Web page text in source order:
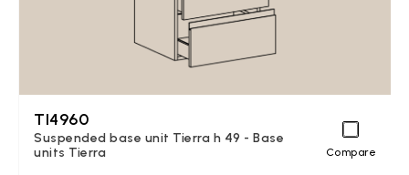
TI4960
Suspended base unit Tierra h 49 - Base
units Tierra
Compare